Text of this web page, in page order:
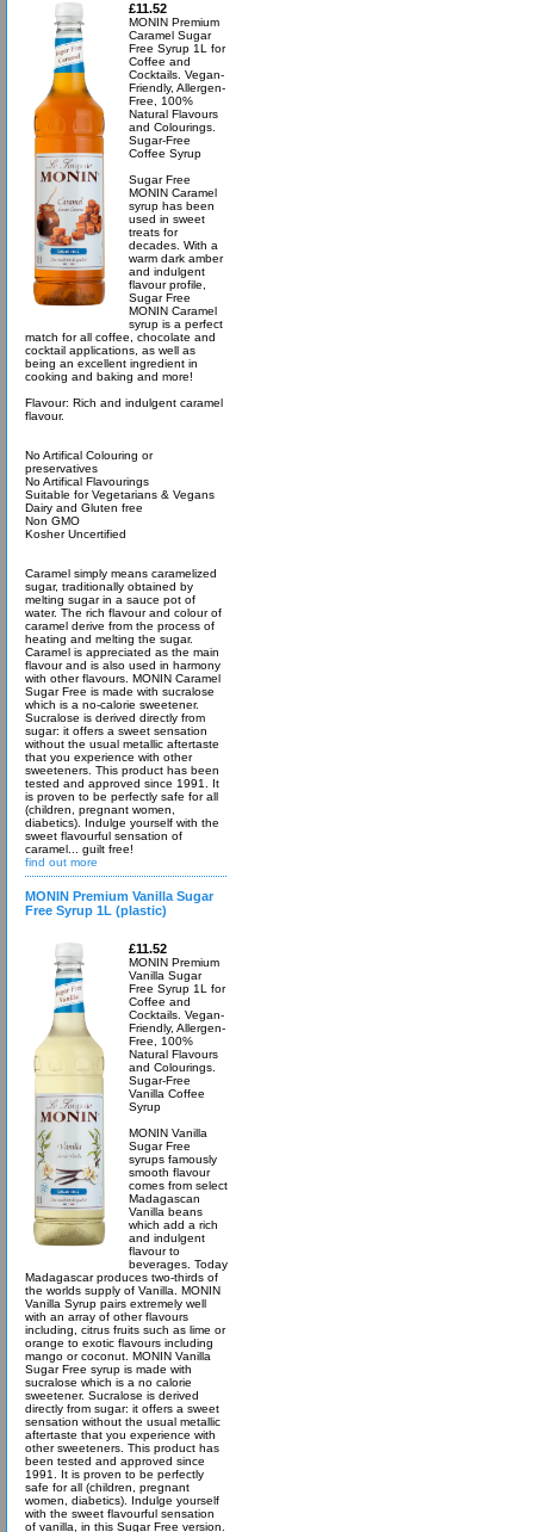
£11.52
MONIN Premium
Caramel Sugar
Free Syrup 1L for
Coffee and
Cocktails. Vegan-
Friendly, Allergen-
Free, 100%
Natural Flavours
and Colourings.
Sugar-Free
Coffee Syrup
Sugar Free
MONIN Caramel
syrup has been
used in sweet
treats for
decades. With a
warm dark amber
and indulgent
flavour profile,
Sugar Free
MONIN Caramel
syrup is a perfect
match for all coffee, chocolate and
cocktail applications, as well as
being an excellent ingredient in
cooking and baking and more!
Flavour: Rich and indulgent caramel
flavour.
No Artifical Colouring or
preservatives
No Artifical Flavourings
Suitable for Vegetarians & Vegans
Dairy and Gluten free
Non GMO
Kosher Uncertified
Caramel simply means caramelized
sugar, traditionally obtained by
melting sugar in a sauce pot of
water. The rich flavour and colour of
caramel derive from the process of
heating and melting the sugar.
Caramel is appreciated as the main
flavour and is also used in harmony
with other flavours. MONIN Caramel
Sugar Free is made with sucralose
which is a no-calorie sweetener.
Sucralose is derived directly from
sugar: it offers a sweet sensation
without the usual metallic aftertaste
that you experience with other
sweeteners. This product has been
tested and approved since 1991. It
is proven to be perfectly safe for all
(children, pregnant women,
diabetics). Indulge yourself with the
sweet flavourful sensation of
caramel... guilt free!
find out more
MONIN Premium Vanilla Sugar
Free Syrup 1L (plastic)
£11.52
MONIN Premium
Vanilla Sugar
Free Syrup 1L for
Coffee and
Cocktails. Vegan-
Friendly, Allergen-
Free, 100%
Natural Flavours
and Colourings.
Sugar-Free
Vanilla Coffee
Syrup
MONIN Vanilla
Sugar Free
syrups famously
smooth flavour
comes from select
Madagascan
Vanilla beans
which add a rich
and indulgent
flavour to
beverages. Today
Madagascar produces two-thirds of
the worlds supply of Vanilla. MONIN
Vanilla Syrup pairs extremely well
with an array of other flavours
including, citrus fruits such as lime or
orange to exotic flavours including
mango or coconut. MONIN Vanilla
Sugar Free syrup is made with
sucralose which is a no calorie
sweetener. Sucralose is derived
directly from sugar: it offers a sweet
sensation without the usual metallic
aftertaste that you experience with
other sweeteners. This product has
been tested and approved since
1991. It is proven to be perfectly
safe for all (children, pregnant
women, diabetics). Indulge yourself
with the sweet flavourful sensation
of vanilla, in this Sugar Free version.